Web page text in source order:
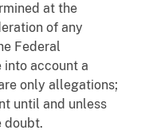
at the
of any
Federal
into account a
only allegations;
until and unless
doubt.